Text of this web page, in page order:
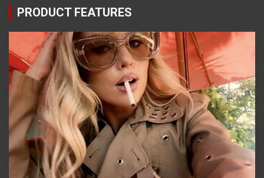
PRODUCT FEATURES